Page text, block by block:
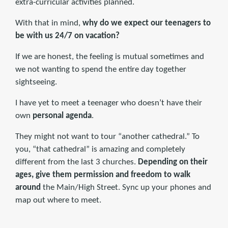
extra-curricular activities planned.
With that in mind, why do we expect our teenagers to
be with us 24/7 on vacation?
If we are honest, the feeling is mutual sometimes and
we not wanting to spend the entire day together
sightseeing.
I have yet to meet a teenager who doesn’t have their
own personal agenda.
They might not want to tour “another cathedral.” To
you, “that cathedral” is amazing and completely
different from the last 3 churches. Depending on their
ages, give them permission and freedom to walk
around the Main/High Street. Sync up your phones and
map out where to meet.